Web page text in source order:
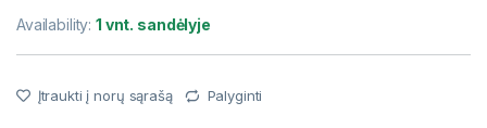
Availability:1 vnt. sandėlyje
Įtraukti į norų sąrašą Palyginti